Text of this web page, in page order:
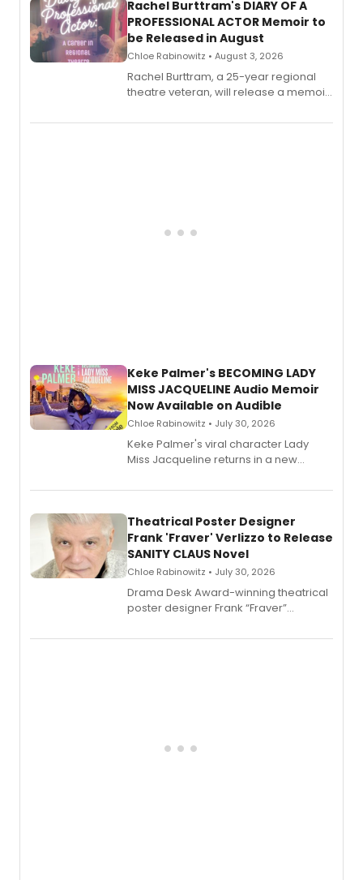
Rachel Burttram's DIARY OF A
PROFESSIONAL ACTOR Memoir to
be Released in August
Chloe Rabinowitz • August 3, 2026
Rachel Burttram, a 25-year regional
theatre veteran, will release a memoir
actor, director and educator in
Keke Palmer's BECOMING LADY
MISS JACQUELINE Audio Memoir
Now Available on Audible
Chloe Rabinowitz • July 30, 2026
Keke Palmer's viral character Lady
Miss Jacqueline returns in a new
exaggerated tales of fame, fortune
Theatrical Poster Designer
Frank 'Fraver' Verlizzo to Release
SANITY CLAUS Novel
Chloe Rabinowitz • July 30, 2026
​Drama Desk Award-winning theatrical
poster designer Frank “Fraver”
imagery of The Lion King, Sweeney